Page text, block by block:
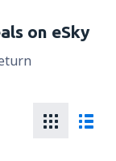
on eSky